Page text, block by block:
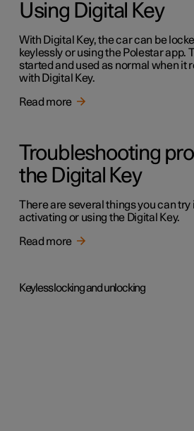
Using Digital Key
With Digital Key, the car can be
keylessly or using the Polestar app.
started and used as normal when it
with Digital Key.
Read more
Troubleshooting
the Digital Key
There are several things you can
activating or using the Digital Key.
Read more
Keyless locking and unlocking